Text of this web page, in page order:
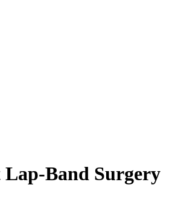
Lap-Band Surgery